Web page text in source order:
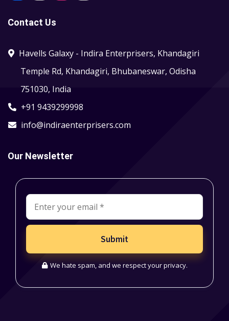
Contact Us
Havells Galaxy - Indira Enterprisers, Khandagiri
Temple Rd, Khandagiri, Bhubaneswar, Odisha
751030, India
+91 9439299998
info@indiraenterprisers.com
Our Newsletter
Submit
We hate spam, and we respect your privacy.